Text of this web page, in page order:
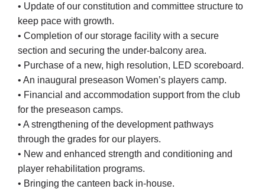
• Update of our constitution and committee structure to
keep pace with growth.
• Completion of our storage facility with a secure
section and securing the under-balcony area.
• Purchase of a new, high resolution, LED scoreboard.
• An inaugural preseason Women’s players camp.
• Financial and accommodation support from the club
for the preseason camps.
• A strengthening of the development pathways
through the grades for our players.
• New and enhanced strength and conditioning and
player rehabilitation programs.
• Bringing the canteen back in-house.